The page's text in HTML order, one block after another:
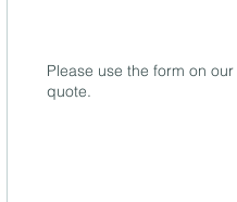
Please use the form on our
quote.